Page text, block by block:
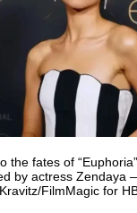
the fates of
by actress Zendaya
FilmMagic for